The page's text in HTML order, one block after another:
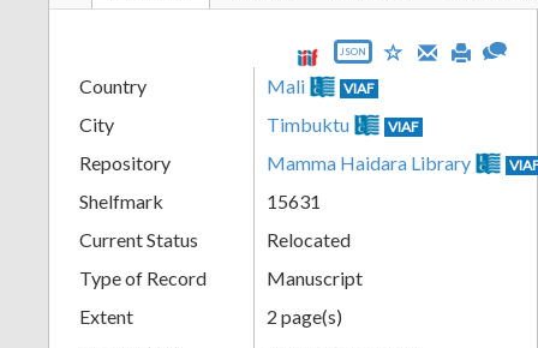
JSON
Country Mali VIAF
City Timbuktu VIAF
Repository Mamma Haidara Library
Shelfmark
15631
Current Status
Relocated
Type of Record
Manuscript
Extent
2 page(s)